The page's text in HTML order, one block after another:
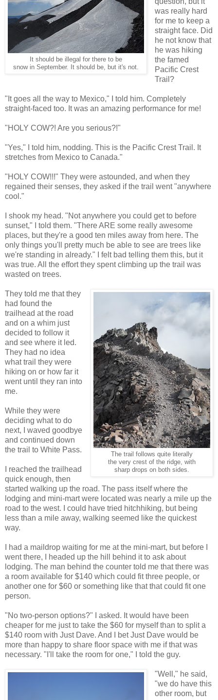
It should be illegal for there to be
snow in September. It should be, but it's not.
was really hard
for me to keep a
straight face. Did
he not know that
he was hiking
the famed
Pacific Crest
Trail?
"It goes all the way to Mexico," I told him. Completely
straight-faced too. It was an amazing performance for me!
"HOLY COW?! Are you serious?!"
"Yes," I told him, nodding. This is the Pacific Crest Trail. It
stretches from Mexico to Canada."
"HOLY COW!!!" They were astounded, and when they
regained their senses, they asked if the trail went "anywhere
cool."
I shook my head. "Not anywhere you could get to before
sunset," I told them. "There ARE some really awesome
places, but they're a good ten miles away from here. The
only things you'll pretty much be able to see are trees like
we're standing in already." I felt bad telling them this, but it
was true. All the effort they spent climbing up the trail was
wasted on trees.
The trail follows quite literally
the very crest of the ridge, with
sharp drops on both sides.
They told me that they
had found the
trailhead at the road
and on a whim just
decided to follow it
and see where it led.
They had no idea
what trail they were
hiking on or how far it
went until they ran into
me.
While they were
deciding what to do
next, I waved goodbye
and continued down
the trail to White Pass.
I reached the trailhead
quick enough, then
started walking up the road. The pass itself where the
lodging and mini-mart were located was nearly a mile up the
road to the west. I could have tried hitchhiking, but being
less than a mile away, walking seemed like the quickest
way.
I had a maildrop waiting for me at the mini-mart, but before I
went there, I headed up the hill behind it to ask about
lodging. The man behind the counter told me that there was
a room available for $140 which could fit three people, or
another one for $60 or something like that that could fit one
person.
"No two-person options?" I asked. It would have been
cheaper for me just to take the $60 for myself than to split a
$140 room with Just Dave. And I bet Just Dave would be
more than happy to share floor space with me if that was
necessary. "I'll take the room for one," I told the guy.
"Well," he said,
"we do have this
other room, but